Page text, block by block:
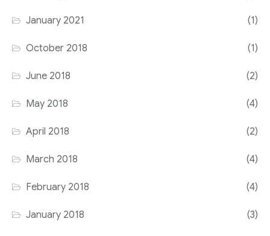
January 2021 (1)
October 2018 (1)
June 2018 (2)
May 2018 (4)
April 2018 (2)
March 2018 (4)
February 2018 (4)
January 2018 (3)